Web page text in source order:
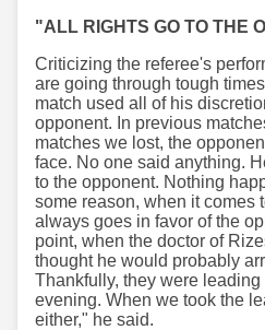
"ALL RIGHTS GO TO THE
Criticizing the referee's
are going through tough
match used all of his
opponent. In previous
matches we lost, the
face. No one said anything.
to the opponent. Nothing
some reason, when it comes
always goes in favor of the
point, when the doctor of
thought he would probably
Thankfully, they were
evening. When we took the
either," he said.